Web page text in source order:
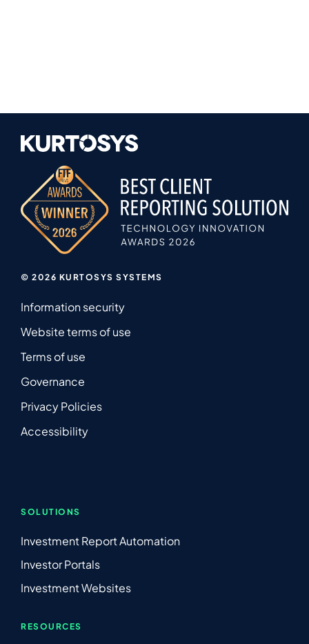
© 2026 KURTOSYS SYSTEMS
Information security
Website terms of use
Terms of use
Governance
Privacy Policies
Accessibility
SOLUTIONS
Investment Report Automation
Investor Portals
Investment Websites
RESOURCES